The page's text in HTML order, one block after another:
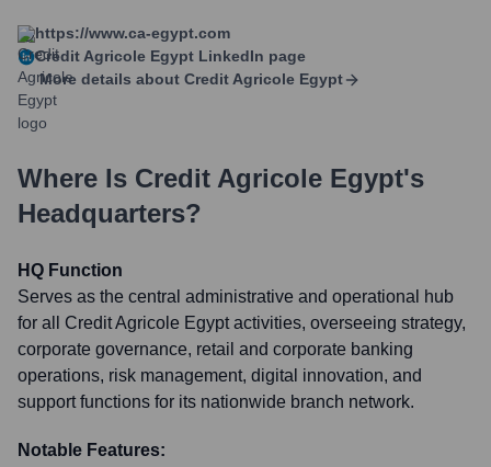
https://www.ca-egypt.com
Credit Agricole Egypt LinkedIn page
More details about Credit Agricole Egypt
Where Is Credit Agricole Egypt's
Headquarters?
HQ Function
Serves as the central administrative and operational hub
for all Credit Agricole Egypt activities, overseeing strategy,
corporate governance, retail and corporate banking
operations, risk management, digital innovation, and
support functions for its nationwide branch network.
Notable Features: